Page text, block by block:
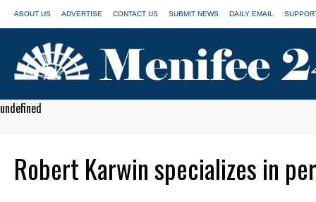
ABOUT US ADVERTISE CONTACT US SUBMIT NEWS DAILY EMAIL
undefined
Robert Karwin specializes in